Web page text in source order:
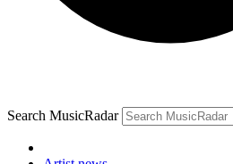
Search MusicRadar